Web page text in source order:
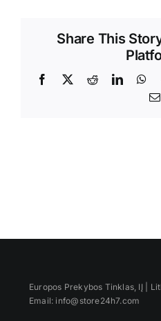
Share This
Facebook
X Reddit
Europos Prekybos Tinklas, IĮ |
Email: info@store24h7.com